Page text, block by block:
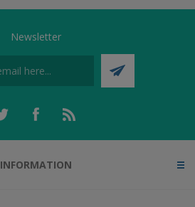
Newsletter
INFORMATION